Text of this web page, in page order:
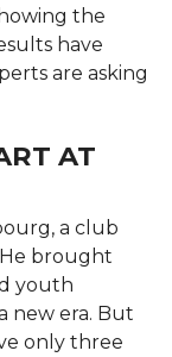
the
have
are asking
AT
a club
He brought
youth
new era. But
only three